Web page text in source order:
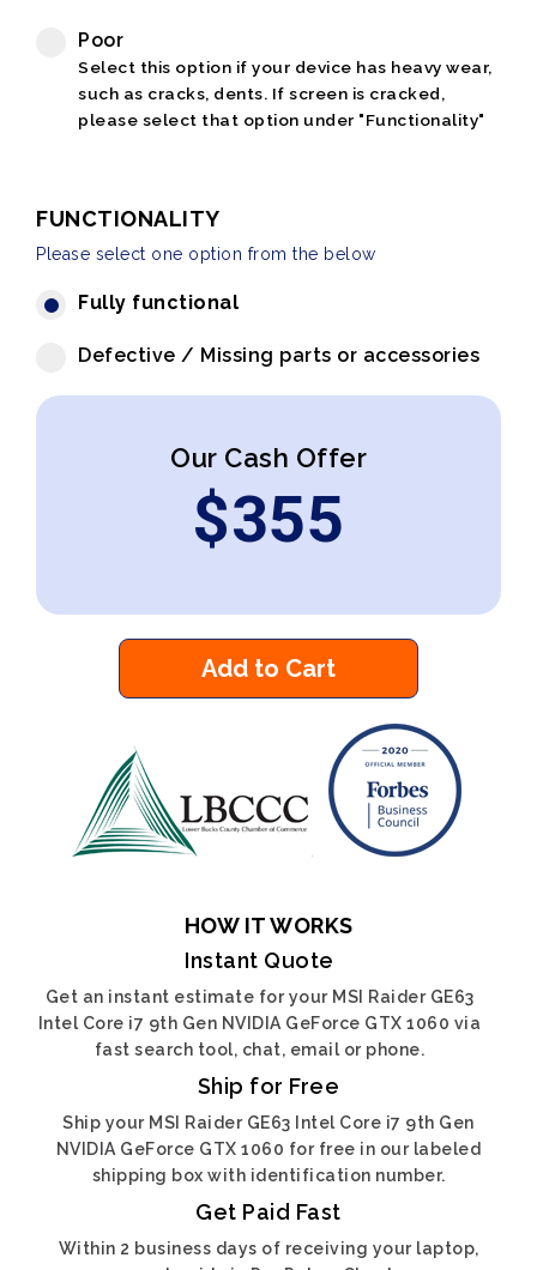
Poor
Select this option if your device has heavy wear,
such as cracks, dents. If screen is cracked,
please select that option under "Functionality"
FUNCTIONALITY
Please select one option from the below
Fully functional
Defective / Missing parts or accessories
Our Cash Offer
$355
Add to Cart
HOW IT WORKS
Instant Quote
Get an instant estimate for your MSI Raider GE63
Intel Core i7 9th Gen NVIDIA GeForce GTX 1060 via
fast search tool, chat, email or phone.
Ship for Free
Ship your MSI Raider GE63 Intel Core i7 9th Gen
NVIDIA GeForce GTX 1060 for free in our labeled
shipping box with identification number.
Get Paid Fast
Within 2 business days of receiving your laptop,